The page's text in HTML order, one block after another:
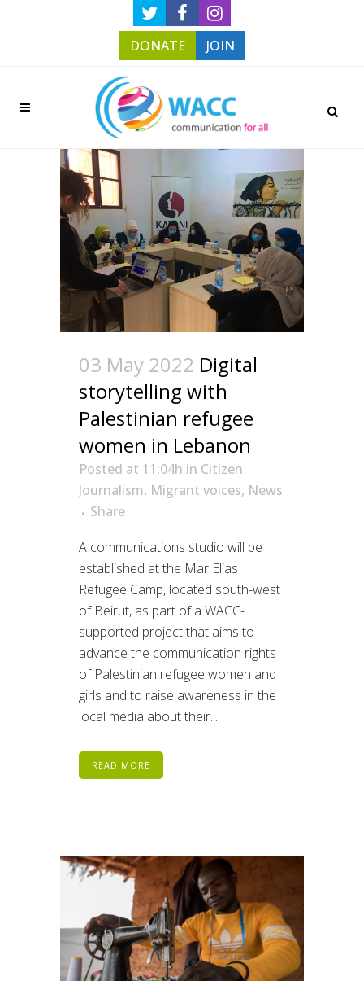
DONATE JOIN
03 May 2022 Digital
storytelling with
Palestinian refugee
women in Lebanon
Posted at 11:04h in Citizen
Journalism, Migrant voices, News
Share
A communications studio will be
established at the Mar Elias
Refugee Camp, located south-west
of Beirut, as part of a WACC-
supported project that aims to
advance the communication rights
of Palestinian refugee women and
girls and to raise awareness in the
local media about their...
READ MORE